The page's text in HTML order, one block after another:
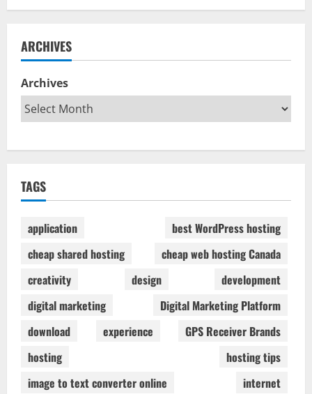
ARCHIVES
Archives
TAGS
application
best WordPress hosting
cheap shared hosting
cheap web hosting Canada
creativity
design
development
digital marketing
Digital Marketing Platform
download
experience
GPS Receiver Brands
hosting
hosting tips
image to text converter online
internet